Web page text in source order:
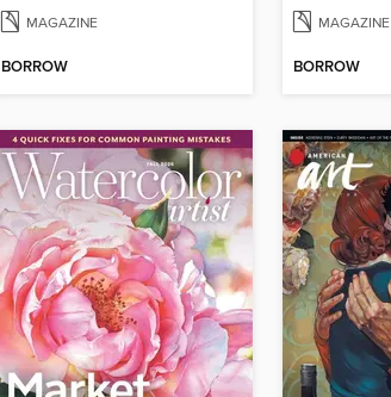
MAGAZINE
BORROW
MAGAZINE
BORROW